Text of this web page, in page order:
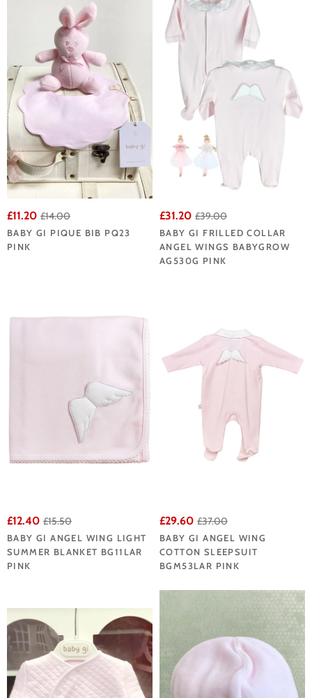
£11.20 £14.00
BABY GI PIQUE BIB PQ23
PINK
£31.20 £39.00
BABY GI FRILLED COLLAR
ANGEL WINGS BABYGROW
AG530G PINK
£12.40 £15.50
BABY GI ANGEL WING LIGHT
SUMMER BLANKET BG11LAR
PINK
£29.60 £37.00
BABY GI ANGEL WING
COTTON SLEEPSUIT
BGM53LAR PINK